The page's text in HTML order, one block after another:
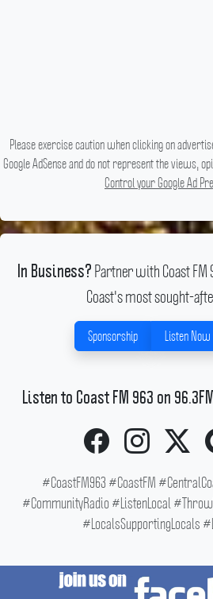
Please exercise caution when clicking on
Google AdSense and do not represent the views,
Control your Google Ad
In Business? Partner with Coast FM
Coast's most sought-
Sponsorship Listen Now
Listen to Coast FM 963 on
#CoastFM963 #CoastFM
#CommunityRadio #ListenLocal
#LocalsSupportingLocals